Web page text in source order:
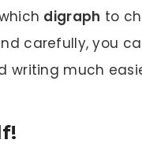
digraph to
carefully, you
writing much